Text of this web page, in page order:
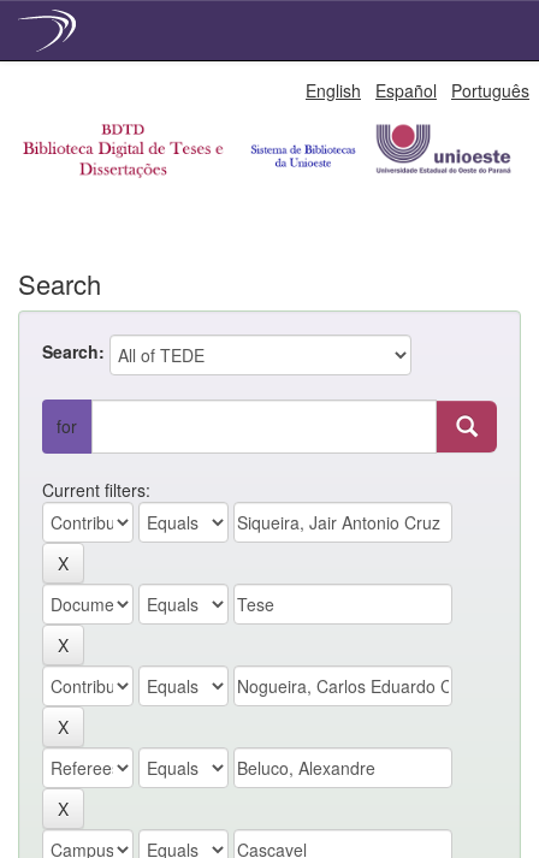
English Español Português
Search
Search:
for
Current filters: